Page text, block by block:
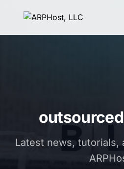
Latest news, tutorials,